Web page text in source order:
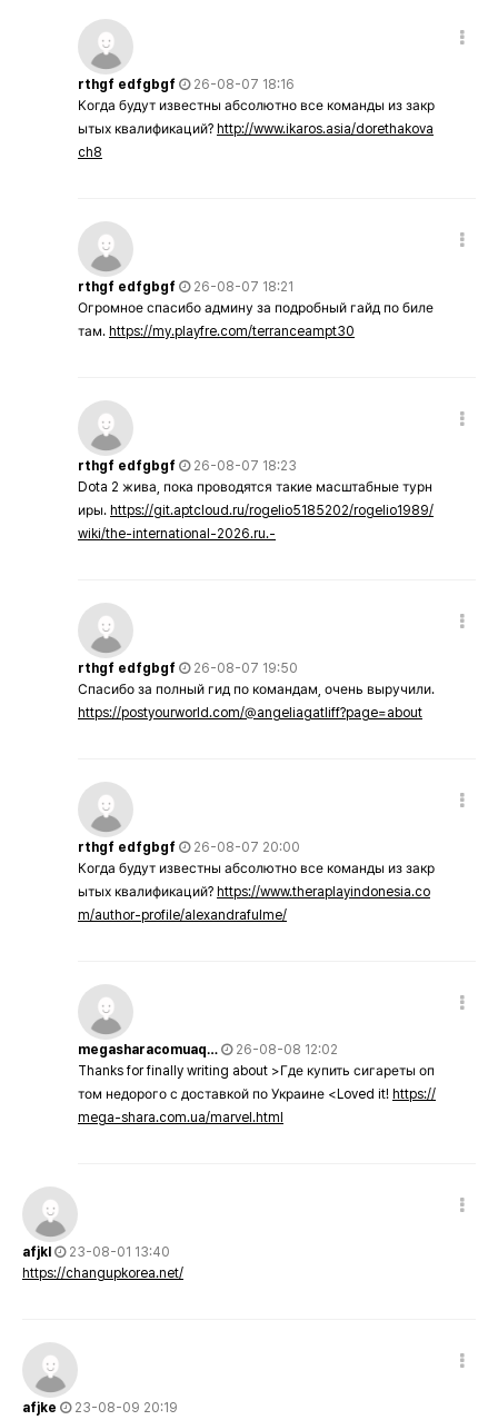
rthgf edfgbgf
26-08-07 18:16
Когда будут известны абсолютно все команды из закр
ытых квалификаций? http://www.ikaros.asia/dorethakova
ch8
rthgf edfgbgf
26-08-07 18:21
Огромное спасибо админу за подробный гайд по биле
там. https://my.playfre.com/terranceampt30
rthgf edfgbgf
26-08-07 18:23
Dota 2 жива, пока проводятся такие масштабные турн
иры. https://git.aptcloud.ru/rogelio5185202/rogelio1989/
wiki/the-international-2026.ru.-
rthgf edfgbgf
26-08-07 19:50
Спасибо за полный гид по командам, очень выручили.
https://postyourworld.com/@angeliagatliff?page=about
rthgf edfgbgf
26-08-07 20:00
Когда будут известны абсолютно все команды из закр
ытых квалификаций? https://www.theraplayindonesia.co
m/author-profile/alexandrafulme/
megasharacomuaq…
26-08-08 12:02
Thanks for finally writing about >Где купить сигареты оп
том недорого с доставкой по Украине <Loved it! https://
mega-shara.com.ua/marvel.html
afjkl
23-08-01 13:40
https://changupkorea.net/
afjke 23-08-09 20:19